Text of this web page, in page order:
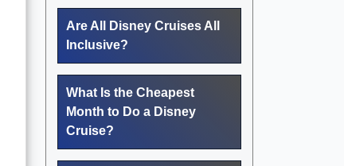
Are All Disney Cruises All
Inclusive?
What Is the Cheapest
Month to Do a Disney
Cruise?